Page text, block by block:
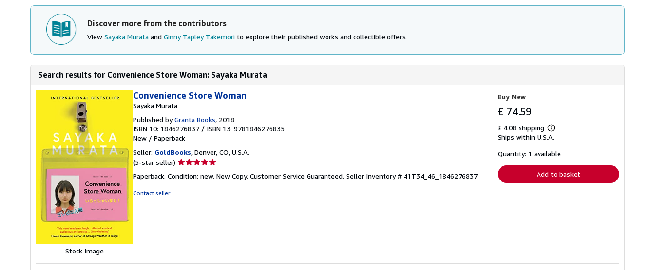
Discover more from the contributors
View Sayaka Murata and Ginny Tapley Takemori to explore their published works and collectible offers.
Search results for Convenience Store Woman: Sayaka Murata
Stock Image
Convenience Store Woman
Sayaka Murata
Published byGranta Books, 2018
ISBN 10: 1846276837 / ISBN 13: 9781846276835
New / Paperback
Seller: GoldBooks, Denver, CO, U.S.A.
(5-star seller) Seller
5
Paperback. Condition: new. New Copy. Customer Service Guaranteed. Seller Inventory # 41T34_46_1846276837
Contact seller
Buy New
£ 74.59
£ 4.08 shipping
Learn
more
shipping
Ships within U.S.A.
Quantity: 1 available
Add to basket